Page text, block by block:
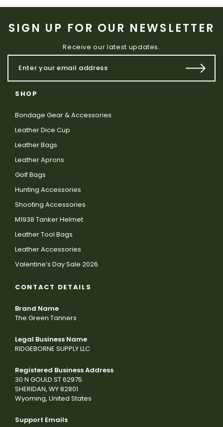
SIGN UP FOR OUR NEWSLETTER
Receive our latest updates.
SHOP
Bondage Gear & Accessories
Leather Dice Cup
Leather Bags
Leather Aprons
Golf Bags
Hunting Accessories
Shooting Accessories
M1938 Tanker Helmet
Leather Tool Bags
Leather Accessories
Valentine’s Day Sale 2026
CONTACT DETAILS
Brand Name
The Green Tanners
Legal Business Name
RIDGEBORNE SUPPLY LLC
Registered Business Address
30 N GOULD ST 62975
SHERIDAN, WY 82801
Wyoming, United States
Support Emails